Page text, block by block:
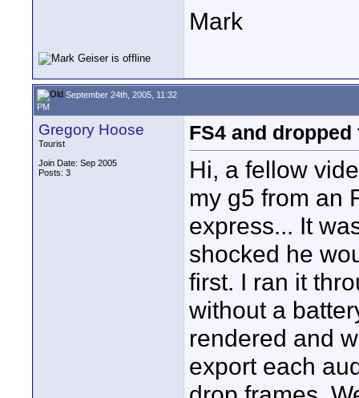
Mark
September 24th, 2005, 11:32
PM
Gregory Hoose
Tourist
Join Date: Sep 2005
Posts: 3
FS4 and dropped
Hi, a fellow
my g5 from an
express... It
shocked he
first. I ran it
without a
rendered and
export each